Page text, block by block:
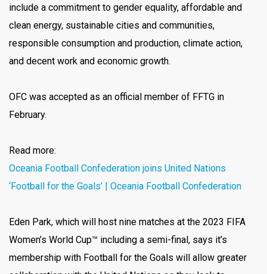
include a commitment to gender equality, affordable and
clean energy, sustainable cities and communities,
responsible consumption and production, climate action,
and decent work and economic growth.
OFC was accepted as an official member of FFTG in
February.
Read more:
Oceania Football Confederation joins United Nations
‘Football for the Goals’ | Oceania Football Confederation
Eden Park, which will host nine matches at the 2023 FIFA
Women’s World Cup™ including a semi-final, says it’s
membership with Football for the Goals will allow greater